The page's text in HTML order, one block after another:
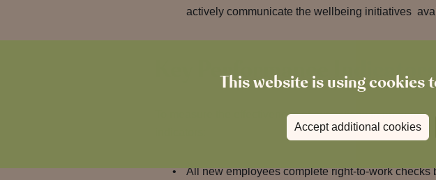
This website is using cookies
Accept additional cookies
actively communicate the wellbeing initiatives
Key Performance Indicators
To measure the effectiveness of our actions in
All new employees complete right-to-work